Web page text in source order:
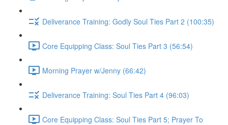
Deliverance Training: Godly Soul Ties Part 2 (100:35)
Core Equipping Class: Soul Ties Part 3 (56:54)
Morning Prayer w/Jenny (66:42)
Deliverance Training: Soul Ties Part 4 (96:03)
Core Equipping Class: Soul Ties Part 5; Prayer To